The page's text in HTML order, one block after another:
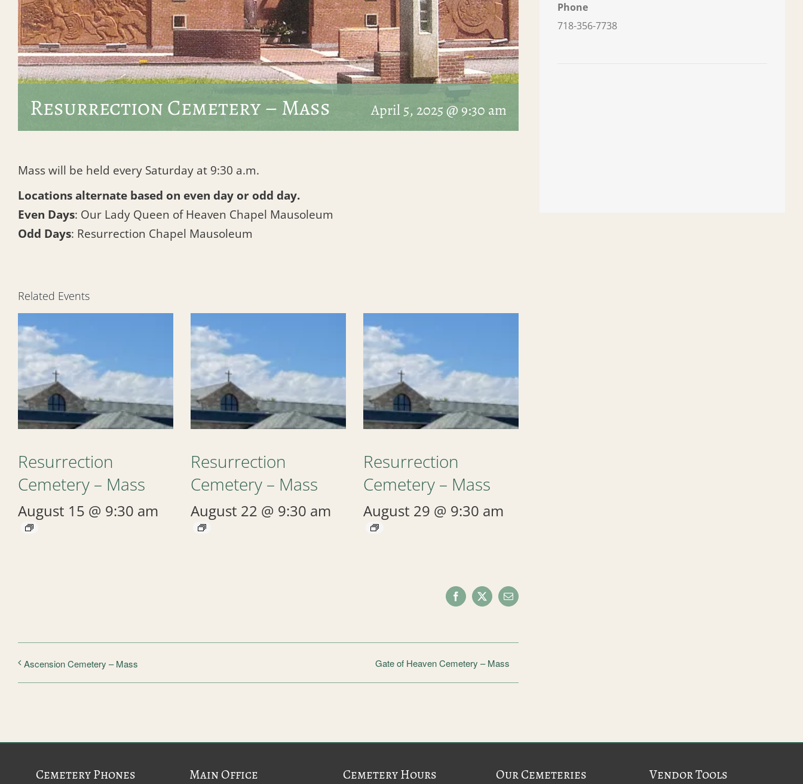
Resurrection Cemetery – Mass April 5, 2025 @ 9:30 am
Mass will be held every Saturday at 9:30 a.m.
Locations alternate based on even day or odd day.
Even Days: Our Lady Queen of Heaven Chapel Mausoleum
Odd Days: Resurrection Chapel Mausoleum
Related Events
Resurrection
Cemetery – Mass
August 15 @ 9:30 am
Resurrection
Cemetery – Mass
August 22 @ 9:30 am
Resurrection
Cemetery – Mass
August 29 @ 9:30 am
Facebook
X Email
Ascension Cemetery – Mass Gate of Heaven Cemetery – Mass
Phone
718-356-7738
Cemetery Phones Main Office Cemetery Hours Our Cemeteries Vendor Tools